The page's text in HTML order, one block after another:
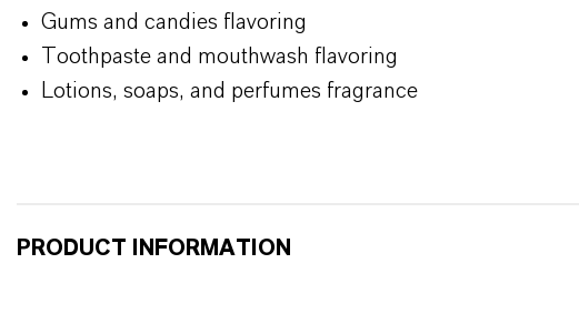
Gums and candies flavoring
Toothpaste and mouthwash flavoring
Lotions, soaps, and perfumes fragrance
PRODUCT INFORMATION